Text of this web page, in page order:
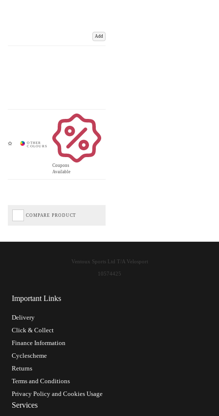
Add
Coupons
Available
COMPARE PRODUCT
Important Links
Delivery
Click & Collect
Finance Information
Cyclescheme
Returns
Terms and Conditions
Privacy Policy and Cookies Usage
Services
Ventoux Sports Ltd T/A Velosport
10574425